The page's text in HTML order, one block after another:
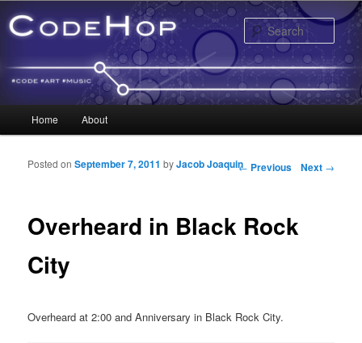
Skip to primary content
Skip to secondary content
Home About
Post navigation
← Previous Next →
Overheard in Black Rock
City
Posted onSeptember 7, 2011 byJacob Joaquin
Overheard at 2:00 and Anniversary in Black Rock City.